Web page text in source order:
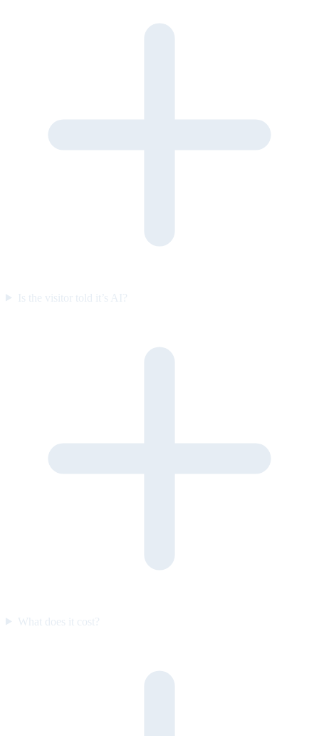
Is the visitor told it’s AI?
What does it cost?